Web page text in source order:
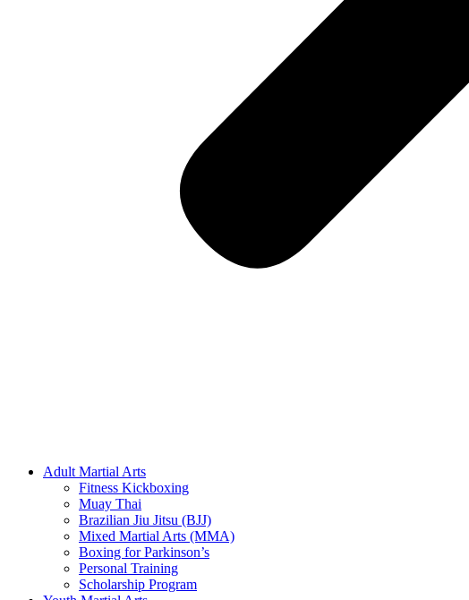
Adult Martial Arts
Fitness Kickboxing
Muay Thai
Brazilian Jiu Jitsu (BJJ)
Mixed Martial Arts (MMA)
Boxing for Parkinson’s
Personal Training
Scholarship Program